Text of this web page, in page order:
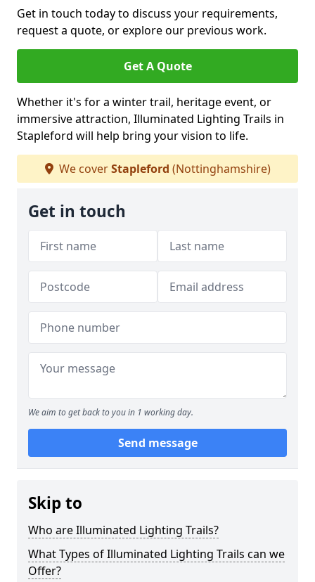
Get in touch today to discuss your requirements,
request a quote, or explore our previous work.
Get A Quote
Whether it's for a winter trail, heritage event, or
immersive attraction, Illuminated Lighting Trails in
Stapleford will help bring your vision to life.
We coverStapleford (Nottinghamshire)
Get in touch
We aim to get back to you in 1 working day.
Send message
Skip to
Who are Illuminated Lighting Trails?
What Types of Illuminated Lighting Trails can we
Offer?